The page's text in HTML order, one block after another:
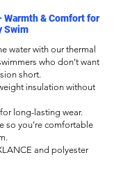
Warmth & Comfort for
Swim
water with our thermal
who don’t want
short.
insulation without
long-lasting wear.
so you’re comfortable
and polyester